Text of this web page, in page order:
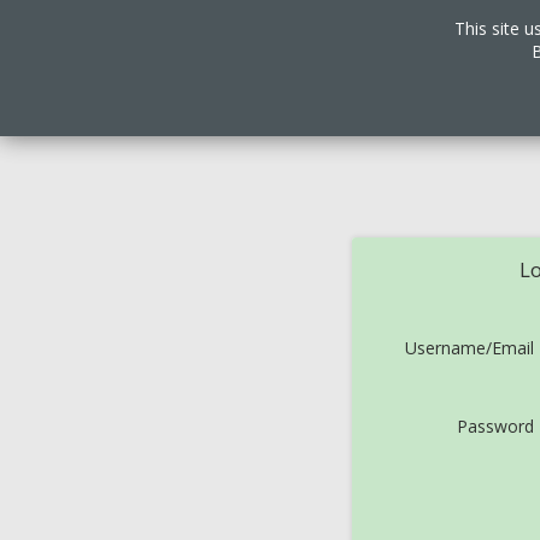
Username/Email
Password
This site